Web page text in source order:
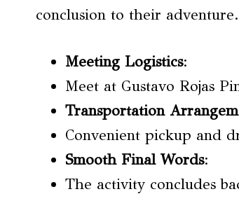
conclusion to their adventure.
Meeting Logistics:
Meet at Gustavo Rojas
Transportation
Convenient pickup and
Smooth Final Words:
The activity concludes